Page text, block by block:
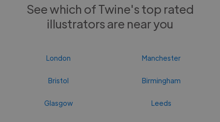
See which of Twine's top rated
illustrators are near you
London Manchester
Bristol Birmingham
Glasgow Leeds